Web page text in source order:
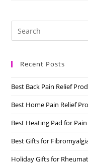
Do
Recent Posts
Best Back Pain Relief
Best Home Pain Relief
Best Heating Pad for
Best Gifts for
Holiday Gifts for